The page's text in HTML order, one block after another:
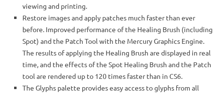
viewing and printing.
Restore images and apply patches much faster than ever
before. Improved performance of the Healing Brush (including
Spot) and the Patch Tool with the Mercury Graphics Engine.
The results of applying the Healing Brush are displayed in real
time, and the effects of the Spot Healing Brush and the Patch
tool are rendered up to 120 times faster than in CS6.
The Glyphs palette provides easy access to glyphs from all